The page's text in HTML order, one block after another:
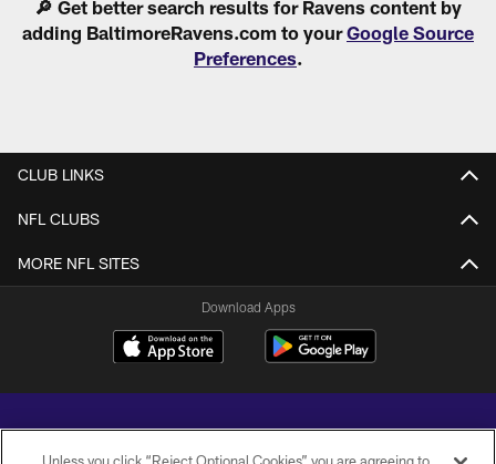
🔎 Get better search results for Ravens content by
adding BaltimoreRavens.com to yourGoogle Source
Preferences.
CLUB LINKS
NFL CLUBS
MORE NFL SITES
Download Apps